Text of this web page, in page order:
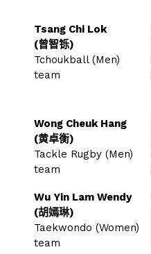
Tsang Chi Lok
(曾智铄)
Tchoukball (Men)
team
Wong Cheuk Hang
(黄卓衡)
Tackle Rugby (Men)
team
Wu Yin Lam Wendy
(胡嫣琳)
Taekwondo (Women)
team